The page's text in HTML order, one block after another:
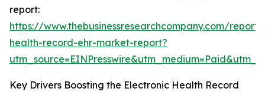
report:
https://www.thebusinessresearchcompany.com/
health-record-ehr-market-report?
Key Drivers Boosting the Electronic Health Record